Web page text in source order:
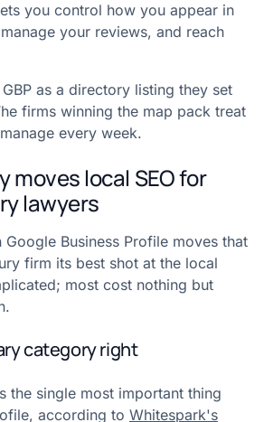
you control how you appear in
your reviews, and reach
as a directory listing they set
firms winning the map pack treat
every week.
moves local SEO for
lawyers
Google Business Profile moves that
firm its best shot at the local
most cost nothing but
category right
the single most important thing
according to Whitespark's